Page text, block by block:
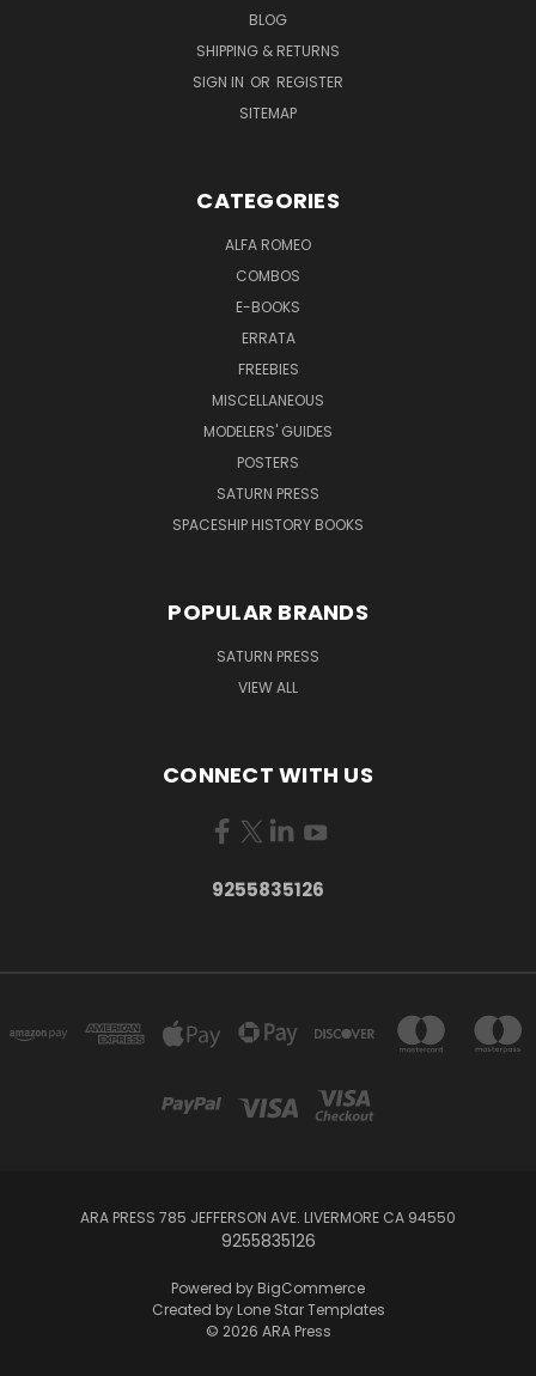
BLOG
SHIPPING & RETURNS
SIGN IN OR REGISTER
SITEMAP
CATEGORIES
ALFA ROMEO
COMBOS
E-BOOKS
ERRATA
FREEBIES
MISCELLANEOUS
MODELERS' GUIDES
POSTERS
SATURN PRESS
SPACESHIP HISTORY BOOKS
POPULAR BRANDS
SATURN PRESS
VIEW ALL
CONNECT WITH US
9255835126
ARA PRESS 785 JEFFERSON AVE. LIVERMORE CA 94550
9255835126
Powered by BigCommerce
Created by Lone Star Templates
© 2026 ARA Press